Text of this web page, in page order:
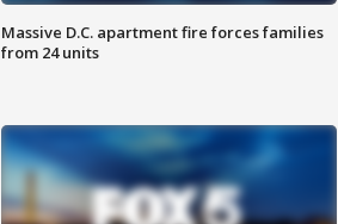
Massive D.C. apartment fire forces families
from 24 units